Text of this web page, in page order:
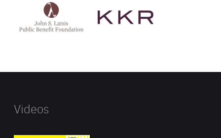
Latsis
public
website
Videos